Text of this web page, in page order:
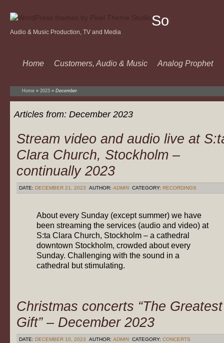
Sound
Audio & Music Production, TV and Media
Home Customers, Audio & Music Analog Prophet
Home » 2023 » December
Articles from: December 2023
Stream video and audio live at
Clara Church, Stockholm –
continually 2023
DATE: DECEMBER 21, 2023 AUTHOR: ADMIN CATEGORY: RECORDINGS
About every Sunday (except summer) we have
been streaming the services (audio and video) at
S:ta Clara Church, Stockholm – a cathedral
downtown Stockholm, crowded about every
Sunday. Challenging with the sound in a
cathedral but stimulating.
Christmas concerts “The Greatest
Gift” – December 2023
DATE: DECEMBER 10, 2023 AUTHOR: ADMIN CATEGORY: CONCERTS